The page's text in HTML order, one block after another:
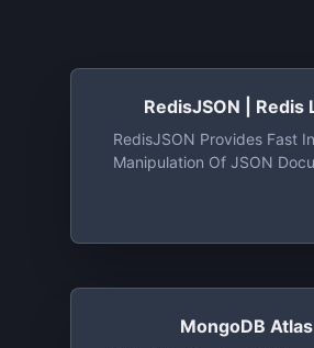
RedisJSON | Redis
RedisJSON Provides Fast
Manipulation Of JSON
MongoDB Atlas